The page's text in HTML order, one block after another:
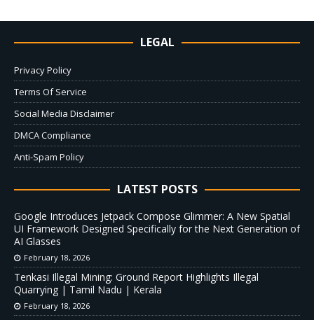
LEGAL
Privacy Policy
Terms Of Service
Social Media Disclaimer
DMCA Compliance
Anti-Spam Policy
LATEST POSTS
Google Introduces Jetpack Compose Glimmer: A New Spatial
UI Framework Designed Specifically for the Next Generation of
AI Glasses
February 18, 2026
Tenkasi Illegal Mining: Ground Report Highlights Illegal
Quarrying | Tamil Nadu | Kerala
February 18, 2026